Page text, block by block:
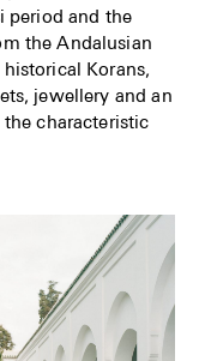
period and the
the Andalusian
Korans,
jewellery and an
characteristic